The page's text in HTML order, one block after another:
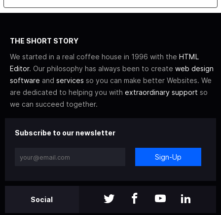
THE SHORT STORY
We started in a real coffee house in 1996 with the HTML
Editor. Our philosophy has always been to create web design
software and services so you can make better Websites. We
are dedicated to helping you with extraordinary support so
we can succeed together.
Subscribe to our newsletter
Sign-Up
Social